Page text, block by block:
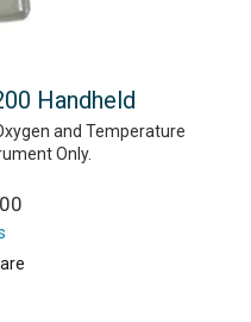
Handheld
and Temperature
Only.